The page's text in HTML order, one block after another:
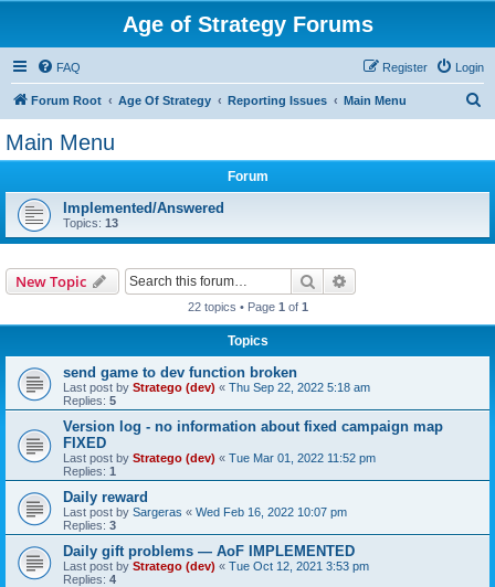
Age of Strategy Forums
FAQ Login
Register
Forum Root Age Of Strategy Reporting Issues Main Menu
Main Menu
Forum
Implemented/Answered
Topics: 13
New Topic Search
22 topics • Page 1 of 1
Topics
send game to dev function broken
Last post by Stratego (dev) « Thu Sep 22, 2022 5:18 am
Replies: 5
Version log - no information about fixed campaign map
FIXED
Last post by Stratego (dev) « Tue Mar 01, 2022 11:52 pm
Replies: 1
Daily reward
Last post by Sargeras « Wed Feb 16, 2022 10:07 pm
Replies: 3
Daily gift problems — AoF IMPLEMENTED
Last post by Stratego (dev) « Tue Oct 12, 2021 3:53 pm
Replies: 4